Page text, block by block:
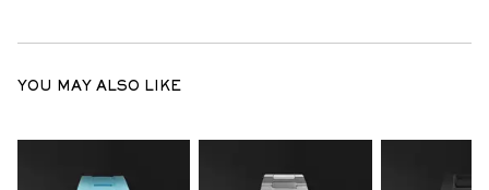
YOU MAY ALSO LIKE